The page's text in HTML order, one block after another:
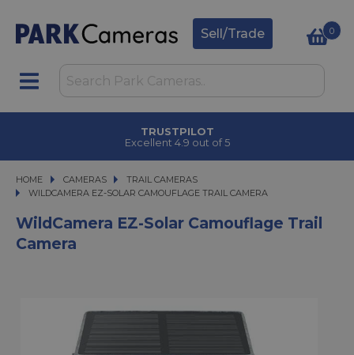
Sell/Trade 0
CLICK & COLLECT
in under 2 hours
HOME CAMERAS
CAMERAS
TRAIL CAMERAS
WILDCAMERA EZ-SOLAR CAMOUFLAGE TRAIL CAMERA
WILDCAMERA EZ-SOLAR CAMOUFLAGE TRAIL CAMERA
WildCamera EZ-Solar Camouflage Trail
Camera